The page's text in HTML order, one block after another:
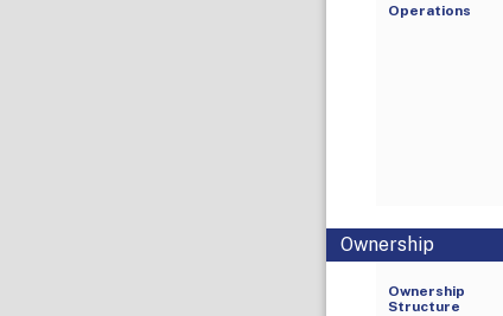
Operations
Ownership
Ownership
Structure